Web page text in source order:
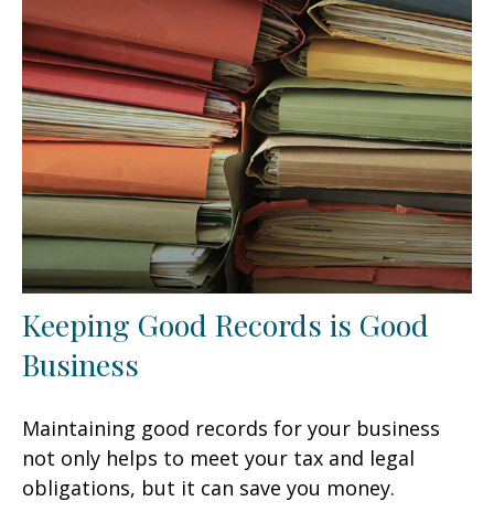
Keeping Good Records is Good
Business
Maintaining good records for your business
not only helps to meet your tax and legal
obligations, but it can save you money.